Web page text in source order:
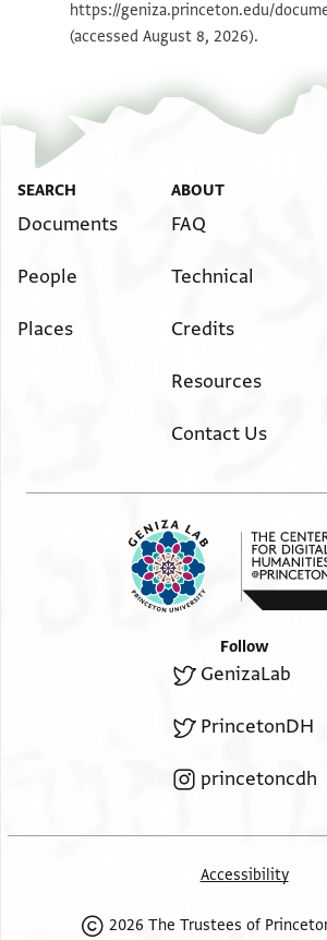
https://geniza.princeton.edu/
(accessed August 8, 2026).
SEARCH
Documents
People
Places
ABOUT
FAQ
Technical
Credits
Resources
Contact Us
Follow
GenizaLab
PrincetonDH
princetoncdh
Accessibility
2026 The Trustees of